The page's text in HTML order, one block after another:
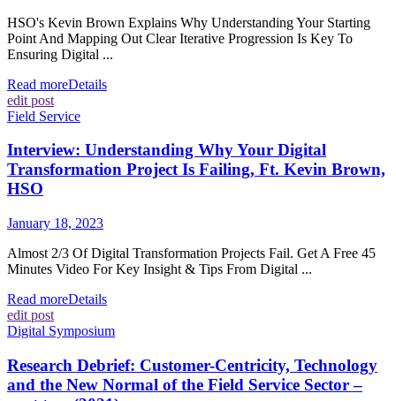
HSO's Kevin Brown Explains Why Understanding Your Starting
Point And Mapping Out Clear Iterative Progression Is Key To
Ensuring Digital ...
Read moreDetails
edit post
Field Service
Interview: Understanding Why Your Digital
Transformation Project Is Failing, Ft. Kevin Brown,
HSO
January 18, 2023
Almost 2/3 Of Digital Transformation Projects Fail. Get A Free 45
Minutes Video For Key Insight & Tips From Digital ...
Read moreDetails
edit post
Digital Symposium
Research Debrief: Customer-Centricity, Technology
and the New Normal of the Field Service Sector –